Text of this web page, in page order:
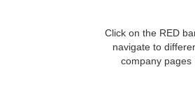
Click on the RED
navigate to
company pages